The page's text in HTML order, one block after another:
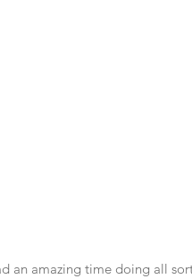
an amazing time doing all